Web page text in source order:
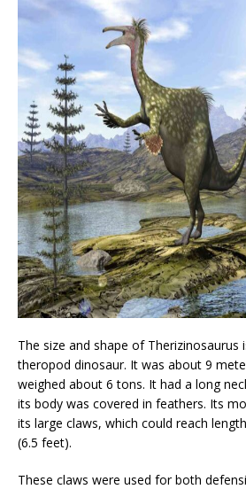
The size and shape of Therizinosaurus
theropod dinosaur. It was about 9
weighed about 6 tons. It had a long
its body was covered in feathers. Its
its large claws, which could reach
(6.5 feet).
These claws were used for both